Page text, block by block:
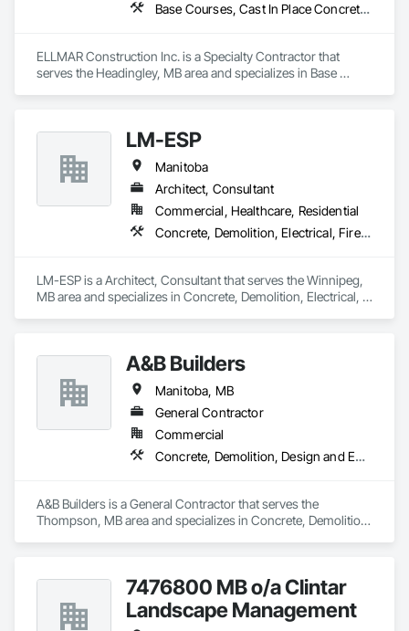
Base Courses, Cast In Place Concrete, Concrete, Concrete Paving, Curbs and Gutters, Curbs Gutters Sidewalks and Driveways, Demolition, Driveways, Earthwork, Flexible Paving, Roadway Construction, Sidewalks
ELLMAR Construction Inc. is a Specialty Contractor that
serves the Headingley, MB area and specializes in Base
Construction, Sidewalks.
LM-ESP
Manitoba
Architect, Consultant
Commercial, Healthcare, Residential
Concrete, Demolition, Electrical, Fire Suppression, Heating Ventilating and Air Conditioning HVAC, Landscaping, Masonry, Plumbing, Rough Carpentry, Structural Steel
LM-ESP is a Architect, Consultant that serves the Winnipeg,
MB area and specializes in Concrete, Demolition, Electrical,
A&B Builders
Manitoba, MB
General Contractor
Commercial
Concrete, Demolition, Design and Engineering, Earthwork, Electrical, Electronic Security, Fire Suppression, Heating Ventilating and Air Conditioning HVAC, Landscaping, Masonry, Plumbing, Project Management and Coordination, Roofing, Rough Carpentry, Structural Steel
A&B Builders is a General Contractor that serves the
Thompson, MB area and specializes in Concrete, Demolition,
Project Management and Coordination, Roofing, Rough
Carpentry, Structural Steel.
7476800 MB o/a Clintar
Landscape Management